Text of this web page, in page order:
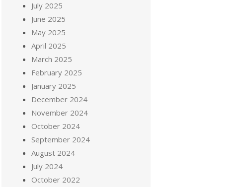
July 2025
June 2025
May 2025
April 2025
March 2025
February 2025
January 2025
December 2024
November 2024
October 2024
September 2024
August 2024
July 2024
October 2022